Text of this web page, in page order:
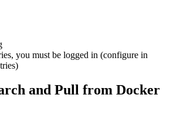
you must be logged in (configure in
and Pull from Docker